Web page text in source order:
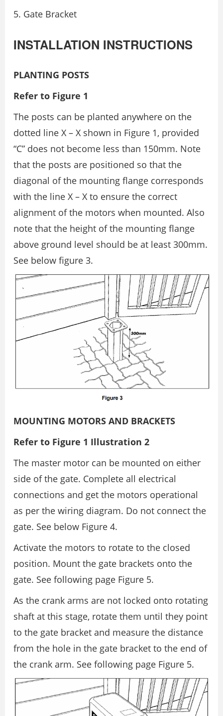
Gate Bracket
INSTALLATION INSTRUCTIONS
PLANTING POSTS
Refer to Figure 1
The posts can be planted anywhere on the
dotted line X – X shown in Figure 1, provided
“C” does not become less than 150mm. Note
that the posts are positioned so that the
diagonal of the mounting flange corresponds
with the line X – X to ensure the correct
alignment of the motors when mounted. Also
note that the height of the mounting flange
above ground level should be at least 300mm.
See below figure 3.
MOUNTING MOTORS AND BRACKETS
Refer to Figure 1 Illustration 2
The master motor can be mounted on either
side of the gate. Complete all electrical
connections and get the motors operational
as per the wiring diagram. Do not connect the
gate. See below Figure 4.
Activate the motors to rotate to the closed
position. Mount the gate brackets onto the
gate. See following page Figure 5.
As the crank arms are not locked onto rotating
shaft at this stage, rotate them until they point
to the gate bracket and measure the distance
from the hole in the gate bracket to the end of
the crank arm. See following page Figure 5.